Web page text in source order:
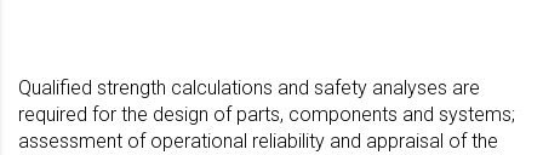
Qualified strength calculations and safety analyses are
required for the design of parts, components and systems;
assessment of operational reliability and appraisal of the